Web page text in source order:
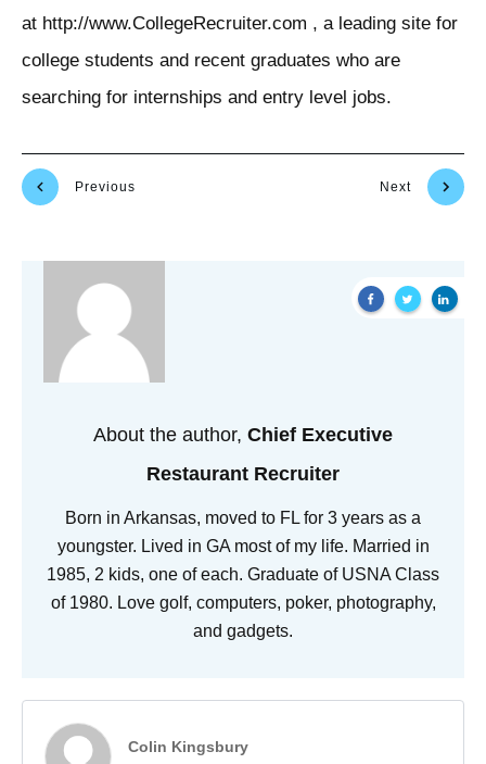
at http://www.CollegeRecruiter.com , a leading site for
college students and recent graduates who are
searching for internships and entry level jobs.
Previous Next
About the author, Chief Executive
Restaurant Recruiter
Born in Arkansas, moved to FL for 3 years as a
youngster. Lived in GA most of my life. Married in
1985, 2 kids, one of each. Graduate of USNA Class
of 1980. Love golf, computers, poker, photography,
and gadgets.
Colin Kingsbury